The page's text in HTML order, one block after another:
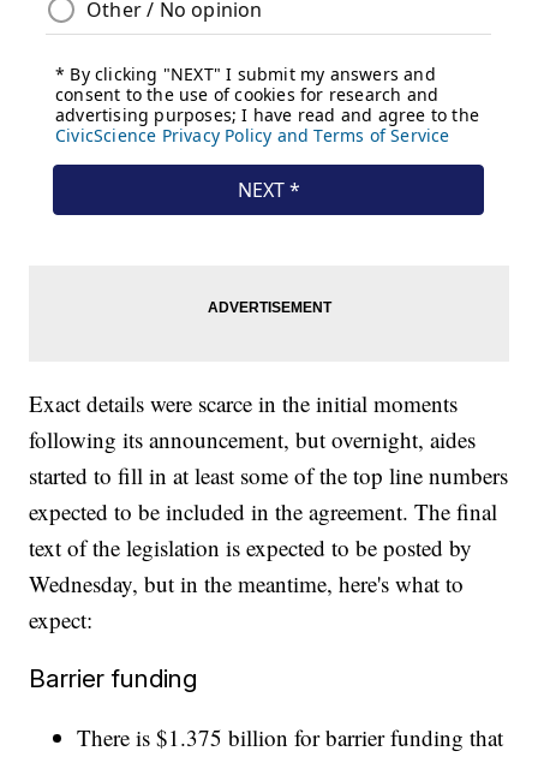
Exact details were scarce in the initial moments
following its announcement, but overnight, aides
started to fill in at least some of the top line numbers
expected to be included in the agreement. The final
text of the legislation is expected to be posted by
Wednesday, but in the meantime, here's what to
expect:
Barrier funding
There is $1.375 billion for barrier funding that